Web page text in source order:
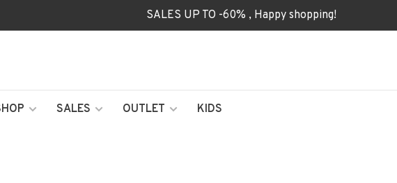
SALES UP TO -60% , Happy shopping!
SALES OUTLET KIDS